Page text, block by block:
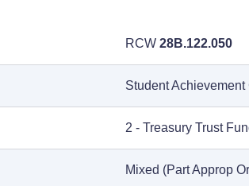
RCW 28B.122.050
Student
2 - Treasury Trust
Mixed (Part Approp